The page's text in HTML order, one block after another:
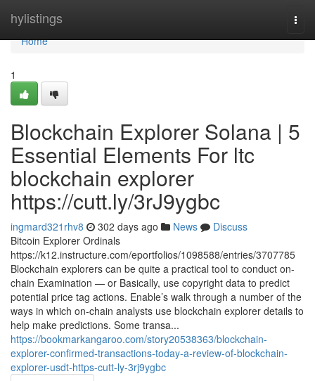
hylistings
Home
Home
1
Blockchain Explorer Solana | 5
Essential Elements For ltc
blockchain explorer
https://cutt.ly/3rJ9ygbc
ingmard321rhv8 302 days ago News
Discuss
Bitcoin Explorer Ordinals
https://k12.instructure.com/eportfolios/1098588/entries/3707785
Blockchain explorers can be quite a practical tool to conduct on-
chain Examination — or Basically, use copyright data to predict
potential price tag actions. Enable’s walk through a number of the
ways in which on-chain analysts use blockchain explorer details to
help make predictions. Some transa...
https://bookmarkangaroo.com/story20538363/blockchain-
explorer-confirmed-transactions-today-a-review-of-blockchain-
explorer-usdt-https-cutt-ly-3rj9ygbc